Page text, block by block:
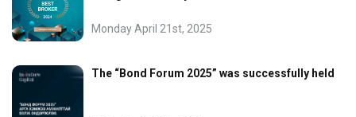
Monday April 21st, 2025
The “Bond Forum 2025” was successfully held